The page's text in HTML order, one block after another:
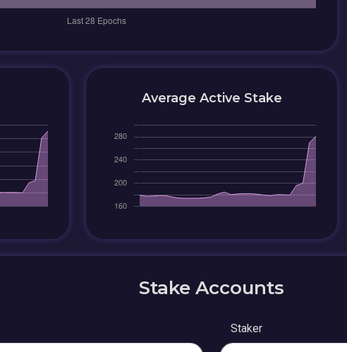
Average Active Stake
Stake Accounts
Staker